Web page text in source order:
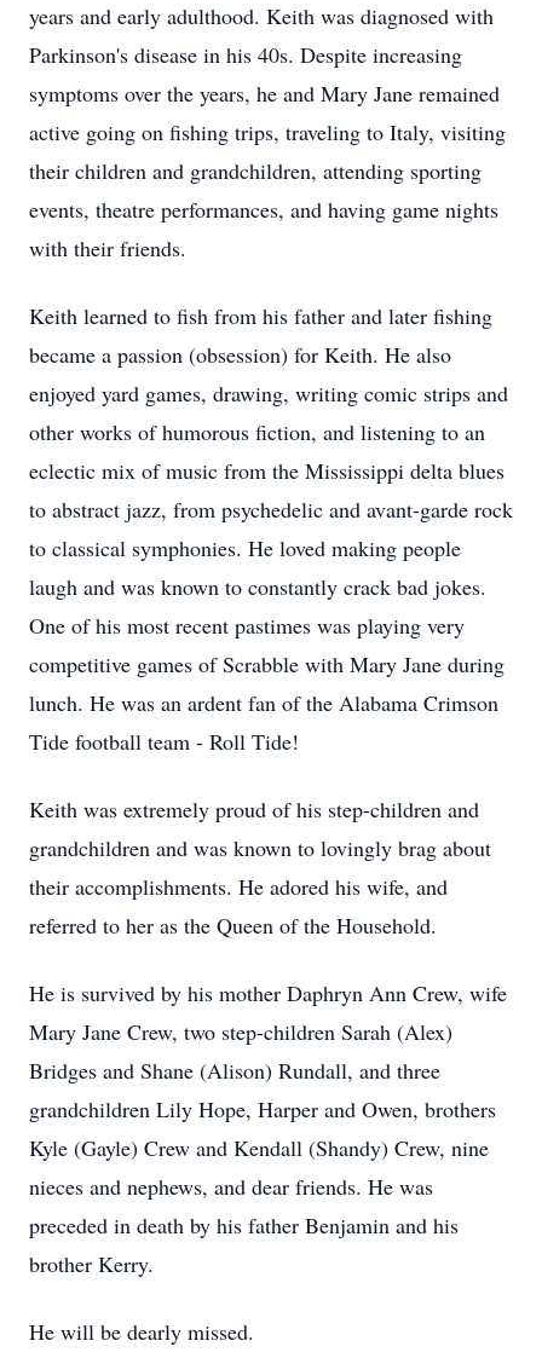
years and early adulthood. Keith was diagnosed with
Parkinson's disease in his 40s. Despite increasing
symptoms over the years, he and Mary Jane remained
active going on fishing trips, traveling to Italy, visiting
their children and grandchildren, attending sporting
events, theatre performances, and having game nights
with their friends.
Keith learned to fish from his father and later fishing
became a passion (obsession) for Keith. He also
enjoyed yard games, drawing, writing comic strips and
other works of humorous fiction, and listening to an
eclectic mix of music from the Mississippi delta blues
to abstract jazz, from psychedelic and avant-garde rock
to classical symphonies. He loved making people
laugh and was known to constantly crack bad jokes.
One of his most recent pastimes was playing very
competitive games of Scrabble with Mary Jane during
lunch. He was an ardent fan of the Alabama Crimson
Tide football team - Roll Tide!
Keith was extremely proud of his step-children and
grandchildren and was known to lovingly brag about
their accomplishments. He adored his wife, and
referred to her as the Queen of the Household.
He is survived by his mother Daphryn Ann Crew, wife
Mary Jane Crew, two step-children Sarah (Alex)
Bridges and Shane (Alison) Rundall, and three
grandchildren Lily Hope, Harper and Owen, brothers
Kyle (Gayle) Crew and Kendall (Shandy) Crew, nine
nieces and nephews, and dear friends. He was
preceded in death by his father Benjamin and his
brother Kerry.
He will be dearly missed.